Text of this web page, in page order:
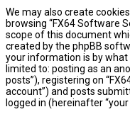
We may also create
browsing “FX64 Software
scope of this document
created by the phpBB
your information is by what
limited to: posting as an
posts”), registering on
account”) and posts
logged in (hereinafter “your